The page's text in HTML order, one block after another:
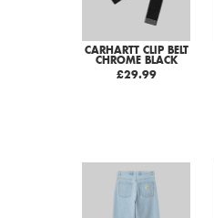
CARHARTT CLIP BELT
CHROME BLACK
£29.99